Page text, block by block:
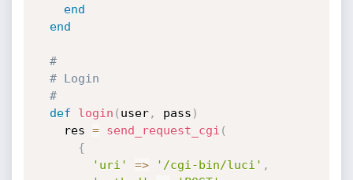
end
end
#
# Login
#
def
login ( user, pass )
    res
= send_request_cgi (
{
'uri'
=> '/cgi-bin/luci' ,